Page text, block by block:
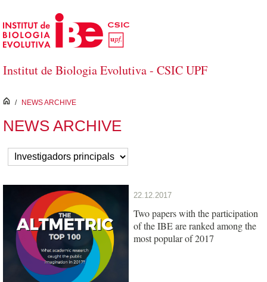
Skip to Main Content
Institut de Biologia Evolutiva - CSIC UPF
inici
/ NEWS ARCHIVE
NEWS ARCHIVE
22.12.2017
Two papers with the participation
of the IBE are ranked among the
most popular of 2017